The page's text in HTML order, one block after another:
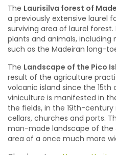
The Laurisilva forest of
a previously extensive laurel
surviving area of laurel
plants and animals, including
such as the Madeiran long-
The Landscape of the Pico
result of the agriculture
volcanic island since the 15th
viniculture is manifested in
the fields, in the 19th-
cellars, churches and ports.
man-made landscape of the
area of a once much more